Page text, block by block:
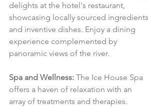
delights at the hotel's restaurant,
showcasing locally sourced ingredients
and inventive dishes. Enjoy a dining
experience complemented by
panoramic views of the river.
Spa and Wellness: The Ice House Spa
offers a haven of relaxation with an
array of treatments and therapies.